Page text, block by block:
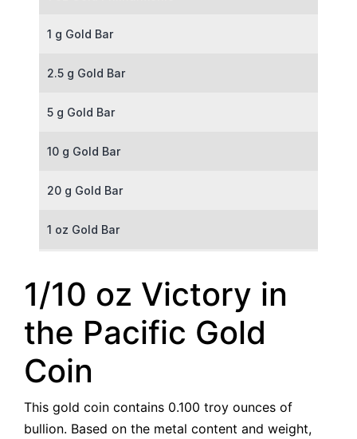
1 g Gold Bar
2.5 g Gold Bar
5 g Gold Bar
10 g Gold Bar
20 g Gold Bar
1 oz Gold Bar
100 g Gold Bar
5 oz Gold Bar
10 oz Gold Bar
1 kg Gold Bar (Kilobar)
1/10 oz Victory in
the Pacific Gold
Coin
This gold coin contains 0.100 troy ounces of
bullion. Based on the metal content and weight,